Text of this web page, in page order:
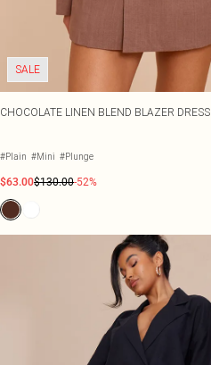
SALE
CHOCOLATE LINEN BLEND BLAZER DRESS
#Plain #Mini #Plunge
$63.00$130.00-52%